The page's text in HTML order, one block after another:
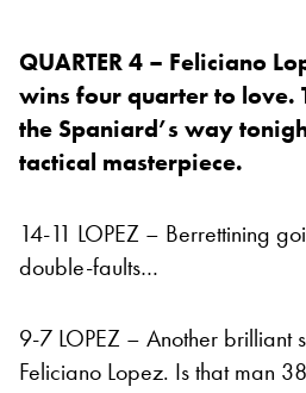
QUARTER 4 – Feliciano
wins four quarter to love.
the Spaniard’s way
tactical masterpiece.
14-11 LOPEZ – Berrettining
double-faults…
9-7 LOPEZ – Another brilliant
Feliciano Lopez. Is that man